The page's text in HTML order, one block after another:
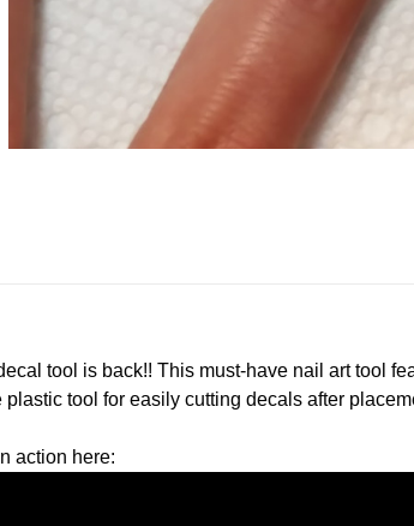
tool is back!! This must-have nail art tool
tool for easily cutting decals after
action here: